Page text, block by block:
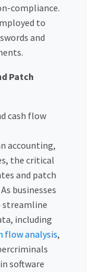
compliance.
to
and
Patch
accounting,
the critical
and patch
businesses
streamline
including
flow analysis,
software